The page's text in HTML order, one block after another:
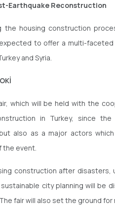
Earthquake Reconstruction
the housing construction
to offer a multi-
and Syria.
which will be held with the
in Turkey, since
also as a major actors
the event.
construction after disasters,
city planning will be
fair will also set the ground